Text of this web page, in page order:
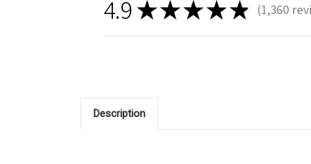
Description
4.9 ★★★★★ 1,360
1360